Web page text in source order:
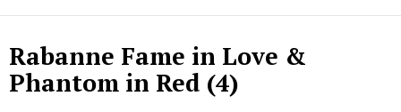
Rabanne Fame in Love &
Phantom in Red (4)